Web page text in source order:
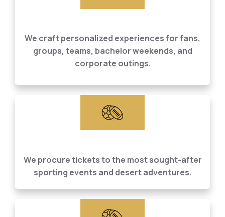
We craft personalized experiences for fans,
groups, teams, bachelor weekends, and
corporate outings.
We procure tickets to the most sought-after
sporting events and desert adventures.